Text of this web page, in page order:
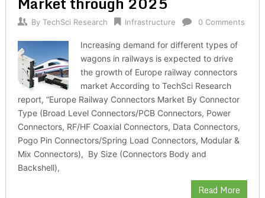
By TechSci Research Infrastructure 0 Comments
Increasing demand for different types of
wagons in railways is expected to drive
the growth of Europe railway connectors
market According to TechSci Research
report, “Europe Railway Connectors Market By Connector
Type (Broad Level Connectors/PCB Connectors, Power
Connectors, RF/HF Coaxial Connectors, Data Connectors,
Pogo Pin Connectors/Spring Load Connectors, Modular &
Mix Connectors), By Size (Connectors Body and
Backshell),
Read More